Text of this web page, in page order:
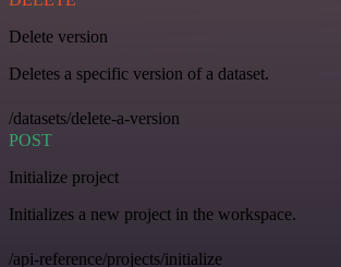
Delete version
Deletes a specific version of a dataset.
/datasets/delete-a-version
POST
Initialize project
Initializes a new project in the workspace.
/api-reference/projects/initialize